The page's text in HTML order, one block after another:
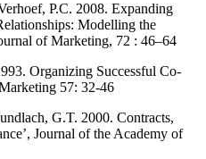
P.C. 2008. Expanding
Modelling the
of Marketing, 72 : 46–64
Organizing Successful Co-
57: 32-46
G.T. 2000. Contracts,
Journal of the Academy of